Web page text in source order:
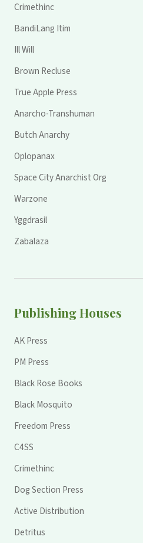
Crimethinc
BandiLang Itim
Ill Will
Brown Recluse
True Apple Press
Anarcho-Transhuman
Butch Anarchy
Oplopanax
Space City Anarchist Org
Warzone
Yggdrasil
Zabalaza
Publishing Houses
AK Press
PM Press
Black Rose Books
Black Mosquito
Freedom Press
C4SS
Crimethinc
Dog Section Press
Active Distribution
Detritus